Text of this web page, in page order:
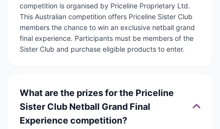
competition is organised by Priceline Proprietary Ltd.
This Australian competition offers Priceline Sister Club
members the chance to win an exclusive netball grand
final experience. Participants must be members of the
Sister Club and purchase eligible products to enter.
What are the prizes for the Priceline
Sister Club Netball Grand Final
Experience competition?